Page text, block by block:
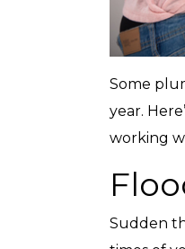
Some
year.
working
Sudden
Top-Rated